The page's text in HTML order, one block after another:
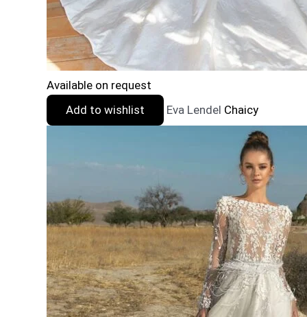
Available on request
Add to wishlist
Eva Lendel Chaicy